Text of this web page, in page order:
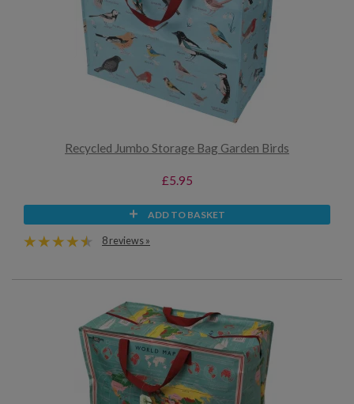
Recycled Jumbo Storage Bag Garden Birds
£5.95
ADD TO BASKET
8 reviews »